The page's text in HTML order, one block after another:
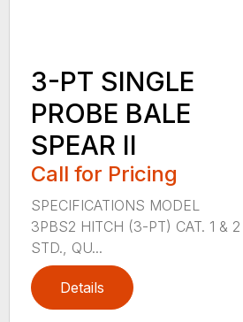
3-PT SINGLE
PROBE BALE
SPEAR II
Call for Pricing
SPECIFICATIONS MODEL
3PBS2 HITCH (3-PT) CAT. 1 & 2
STD., QU...
Details